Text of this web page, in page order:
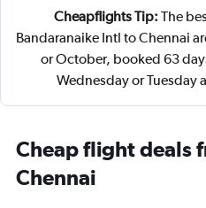
Cheapflights Tip: The
Bandaranaike Intl to Chennai
or October, booked 63
Wednesday or Tuesday
Cheap flight deals
Chennai